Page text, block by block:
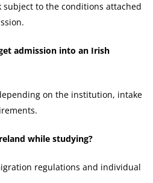
subject to the conditions attached
admission into an Irish
on the institution, intake
while studying?
regulations and individual